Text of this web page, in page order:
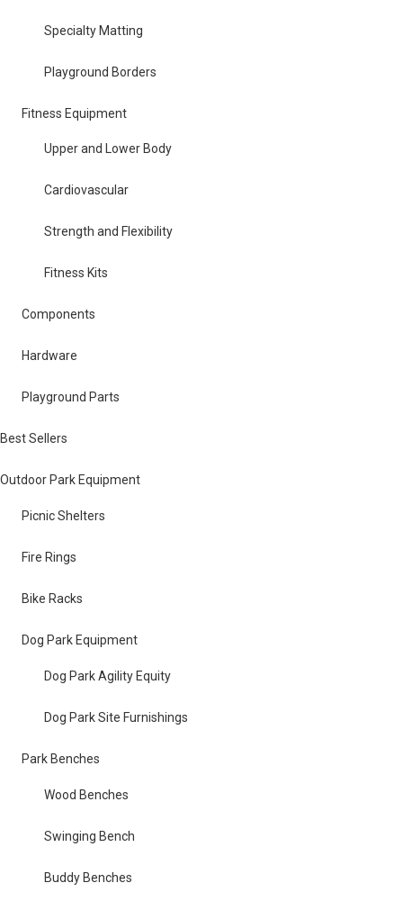
Specialty Matting
Playground Borders
Fitness Equipment
Upper and Lower Body
Cardiovascular
Strength and Flexibility
Fitness Kits
Components
Hardware
Playground Parts
Best Sellers
Outdoor Park Equipment
Picnic Shelters
Fire Rings
Bike Racks
Dog Park Equipment
Dog Park Agility Equity
Dog Park Site Furnishings
Park Benches
Wood Benches
Swinging Bench
Buddy Benches